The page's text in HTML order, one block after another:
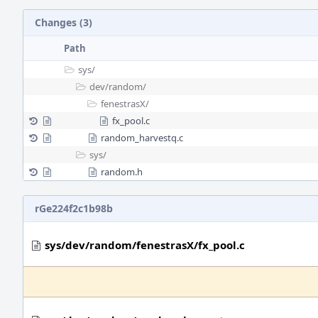
Changes (3)
Path
sys/
dev/random/
fenestrasX/
fx_pool.c
random_harvestq.c
sys/
random.h
rGe224f2c1b98b
sys/dev/random/fenestrasX/fx_pool.c